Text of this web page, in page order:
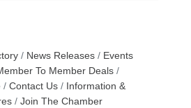
News Releases
Events
To Member Deals
Contact Us
Information &
Join The Chamber